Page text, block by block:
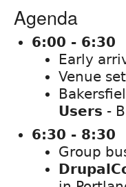
Agenda
6:00 - 6:30
Early
Venue
Users -
6:30 - 8:30
Group